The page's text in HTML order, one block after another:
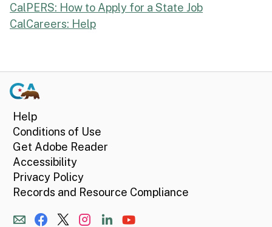
CalPERS: How to Apply for a State Job
CalCareers: Help
Help
Conditions of Use
Get Adobe Reader
Accessibility
Privacy Policy
Records and Resource Compliance